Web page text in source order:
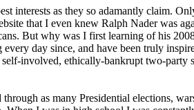
interests as they so adamantly claim.
that I even knew Ralph Nader was
But why was I first learning of his
day since, and have been truly
involved, ethically-bankrupt two-party
as many Presidential elections,